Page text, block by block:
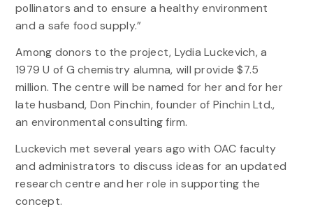
pollinators and to ensure a healthy environment
and a safe food supply.”
Among donors to the project, Lydia Luckevich, a
1979 U of G chemistry alumna, will provide $7.5
million. The centre will be named for her and for her
late husband, Don Pinchin, founder of Pinchin Ltd.,
an environmental consulting firm.
Luckevich met several years ago with OAC faculty
and administrators to discuss ideas for an updated
research centre and her role in supporting the
concept.